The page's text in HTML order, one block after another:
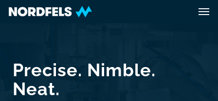
Skip
Precise. Nimble.
Neat.